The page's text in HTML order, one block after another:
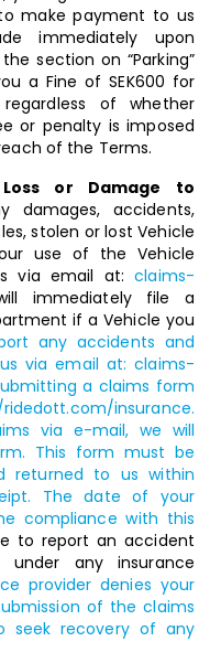
make payment to us
immediately upon
section on “Parking”
a Fine of SEK600 for
of whether
or penalty is imposed
of the Terms.
or Damage to
damages, accidents,
stolen or lost Vehicle
use of the Vehicle
via email at:claims-
immediately file a
if a Vehicle you
any accidents and
via email at:claims-
a claims form
insurance.
via e-mail, we will
This form must be
returned to us within
The date of your
compliance with this
to report an accident
any insurance
provider denies your
of the claims
seek recovery of any